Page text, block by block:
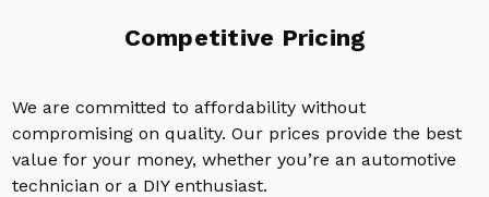
Competitive Pricing
We are committed to affordability without
compromising on quality. Our prices provide the best
value for your money, whether you’re an automotive
technician or a DIY enthusiast.